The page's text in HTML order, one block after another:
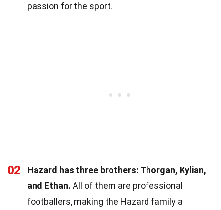
passion for the sport.
02
Hazard has three brothers: Thorgan, Kylian,
and Ethan. All of them are professional
footballers, making the Hazard family a